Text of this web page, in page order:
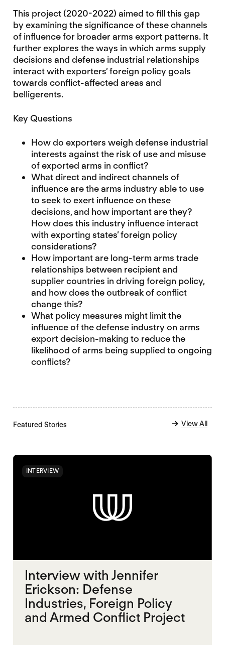
This project (2020-2022) aimed to fill this gap
by examining the significance of these channels
of influence for broader arms export patterns. It
further explores the ways in which arms supply
decisions and defense industrial relationships
interact with exporters’ foreign policy goals
towards conflict-affected areas and
belligerents.
Key Questions
How do exporters weigh defense industrial
interests against the risk of use and misuse
of exported arms in conflict?
What direct and indirect channels of
influence are the arms industry able to use
to seek to exert influence on these
decisions, and how important are they?
How does this industry influence interact
with exporting states’ foreign policy
considerations?
How important are long-term arms trade
relationships between recipient and
supplier countries in driving foreign policy,
and how does the outbreak of conflict
change this?
What policy measures might limit the
influence of the defense industry on arms
export decision-making to reduce the
likelihood of arms being supplied to ongoing
conflicts?
Featured Stories View All
INTERVIEW
Interview with Jennifer
Erickson: Defense
Industries, Foreign Policy
and Armed Conflict Project